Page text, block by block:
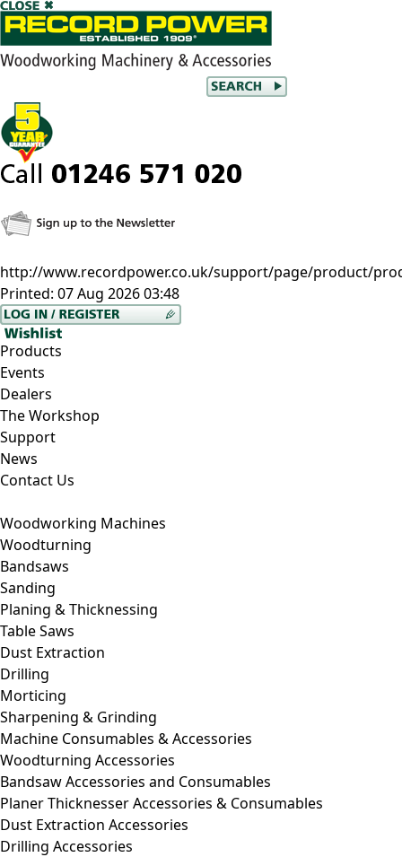
http://www.recordpower.co.uk/support/page/product/
Printed: 07 Aug 2026 03:48
Products
Events
Dealers
The Workshop
Support
News
Contact Us
Woodworking Machines
Woodturning
Bandsaws
Sanding
Planing & Thicknessing
Table Saws
Dust Extraction
Drilling
Morticing
Sharpening & Grinding
Machine Consumables & Accessories
Woodturning Accessories
Bandsaw Accessories and Consumables
Planer Thicknesser Accessories & Consumables
Dust Extraction Accessories
Drilling Accessories